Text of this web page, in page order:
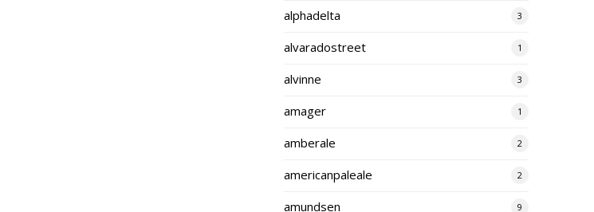
alphadelta 3
alvaradostreet 1
alvinne 3
amager 1
amberale 2
americanpaleale 2
amundsen 9